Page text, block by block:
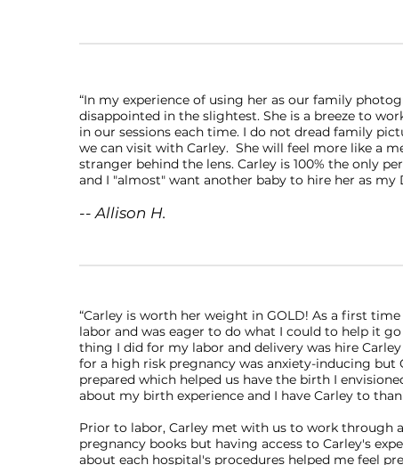
“In my experience of using her as our family
disappointed in the slightest. She is a breeze to
in our sessions each time. I do not dread family
we can visit with Carley. She will feel more like a
stranger behind the lens. Carley is 100% the only
and I "almost" want another baby to hire her as my
-- Allison H.
“Carley is worth her weight in GOLD! As a first
labor and was eager to do what I could to help it go
thing I did for my labor and delivery was hire
for a high risk pregnancy was anxiety-inducing but
prepared which helped us have the birth I
about my birth experience and I have Carley to
Prior to labor, Carley met with us to work through
pregnancy books but having access to Carley's
about each hospital's procedures helped me feel